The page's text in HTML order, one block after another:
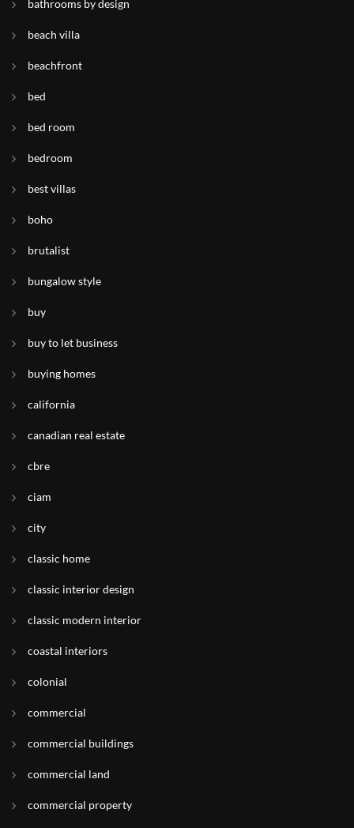
bathrooms by design
beach villa
beachfront
bed
bed room
bedroom
best villas
boho
brutalist
bungalow style
buy
buy to let business
buying homes
california
canadian real estate
cbre
ciam
city
classic home
classic interior design
classic modern interior
coastal interiors
colonial
commercial
commercial buildings
commercial land
commercial property